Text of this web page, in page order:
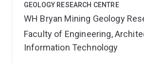
GEOLOGY RESEARCH CENTRE
WH Bryan Mining Geology
Faculty of Engineering,
Information Technology